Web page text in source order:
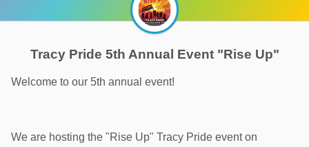
Tracy Pride 5th Annual Event "Rise Up"
Welcome to our 5th annual event!
We are hosting the "Rise Up" Tracy Pride event on